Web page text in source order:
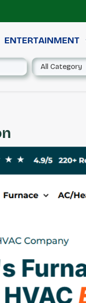
ENTERTAINMENT